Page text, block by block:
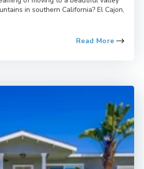
in southern California? El Cajon,
Read More